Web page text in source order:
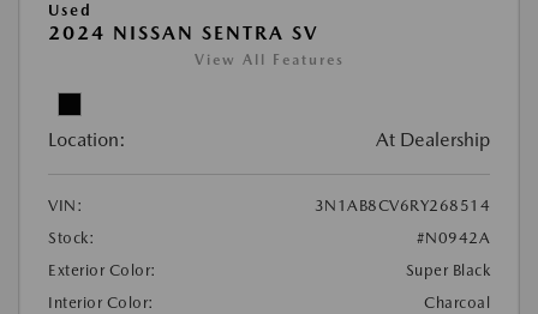
Used
2024 NISSAN SENTRA SV
View All Features
Location: At Dealership
VIN:
3N1AB8CV6RY268514
Stock:
#N0942A
Exterior Color:
Super Black
Interior Color:
Charcoal